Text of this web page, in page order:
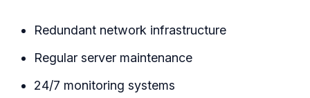
Redundant network infrastructure
Regular server maintenance
24/7 monitoring systems